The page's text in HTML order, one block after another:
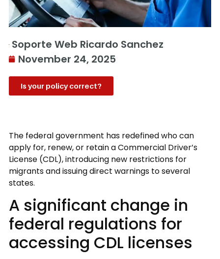
Soporte Web Ricardo Sanchez
November 24, 2025
Is your policy correct?
The federal government has redefined who can
apply for, renew, or retain a Commercial Driver’s
License (CDL), introducing new restrictions for
migrants and issuing direct warnings to several
states.
A significant change in
federal regulations for
accessing CDL licenses